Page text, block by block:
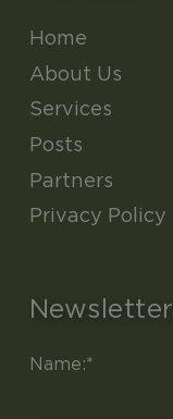
Home
About Us
Services
Posts
Partners
Privacy Policy
Newsletter
Name:*